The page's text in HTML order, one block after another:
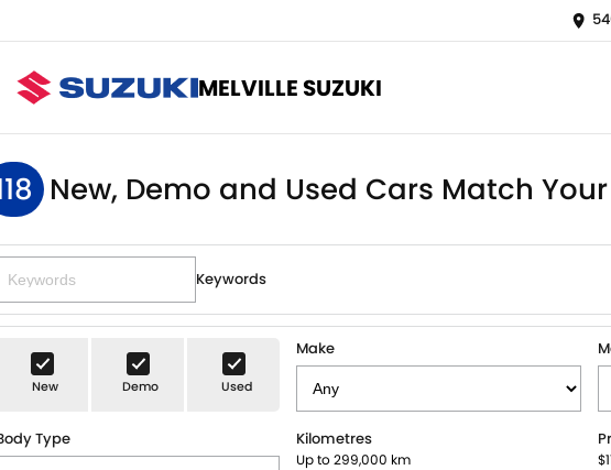
MELVILLE SUZUKI
New, Demo and Used Cars Match
Keywords
New Demo Used
Make
Type Kilometres
Up to 299,000 km